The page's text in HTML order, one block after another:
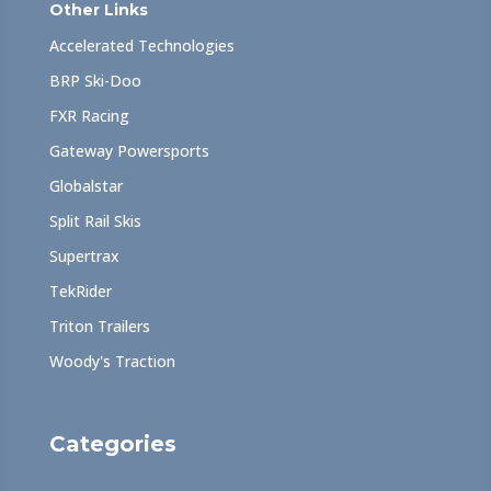
Other Links
Accelerated Technologies
BRP Ski-Doo
FXR Racing
Gateway Powersports
Globalstar
Split Rail Skis
Supertrax
TekRider
Triton Trailers
Woody's Traction
Categories